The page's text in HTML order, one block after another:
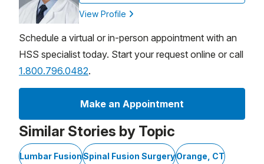
View Profile
Schedule a virtual or in-person appointment with an
HSS specialist today. Start your request online or call
1.800.796.0482.
Make an Appointment
Similar Stories by Topic
Lumbar FusionSpinal Fusion SurgeryOrange, CT